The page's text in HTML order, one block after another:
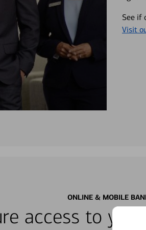
See if
Visit
ONLINE & MOBILE
access to your